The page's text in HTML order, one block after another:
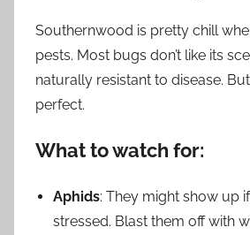
Southernwood is pretty chill
pests. Most bugs don’t like its
naturally resistant to disease. But
perfect.
What to watch for:
Aphids: They might show up
stressed. Blast them off with